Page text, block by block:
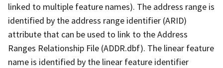
linked to multiple feature names). The address range is
identified by the address range identifier (ARID)
attribute that can be used to link to the Address
Ranges Relationship File (ADDR.dbf). The linear feature
name is identified by the linear feature identifier